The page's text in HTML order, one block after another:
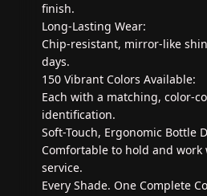
finish.
Long-Lasting Wear:
Chip-resistant, mirror-like
days.
150 Vibrant Colors Available:
Each with a matching, color-
identification.
Soft-Touch, Ergonomic Bottle
Comfortable to hold and
service.
Every Shade. One Complete